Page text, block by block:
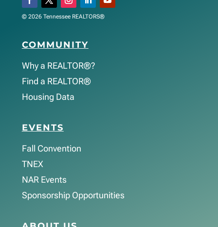
© 2026 Tennessee REALTORS®
COMMUNITY
Why a REALTOR®?
Find a REALTOR®
Housing Data
EVENTS
Fall Convention
TNEX
NAR Events
Sponsorship Opportunities